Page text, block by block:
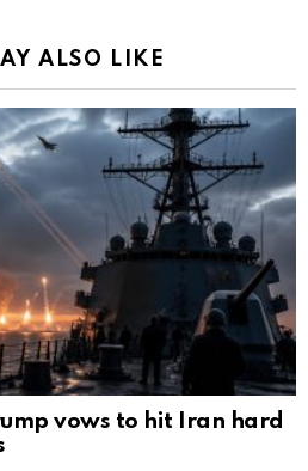
ALSO LIKE
vows to hit Iran hard